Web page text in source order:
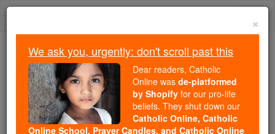
Skip
Because of You, 2.2 Million
Students Are Being Formed in the
Faith
Because of generous supporters like you,
×
We ask you, urgently: don't scroll past this
Dear readers, Catholic
Online was de-platformed
by Shopify for our pro-life
beliefs. They shut down our
Catholic Online, Catholic
Online School, Prayer Candles, and Catholic Online